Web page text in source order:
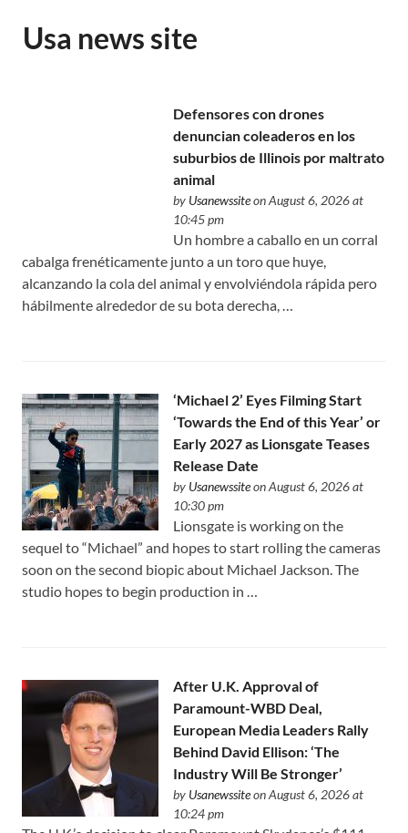
Usa news site
Defensores con drones
denuncian coleaderos en los
suburbios de Illinois por maltrato
animal
by Usanewssiteon August 6, 2026 at
10:45 pm
Un hombre a caballo en un corral
cabalga frenéticamente junto a un toro que huye,
alcanzando la cola del animal y envolviéndola rápida pero
hábilmente alrededor de su bota derecha, …
‘Michael 2’ Eyes Filming Start
‘Towards the End of this Year’ or
Early 2027 as Lionsgate Teases
Release Date
by Usanewssiteon August 6, 2026 at
10:30 pm
Lionsgate is working on the
sequel to “Michael” and hopes to start rolling the cameras
soon on the second biopic about Michael Jackson. The
studio hopes to begin production in …
After U.K. Approval of
Paramount-WBD Deal,
European Media Leaders Rally
Behind David Ellison: ‘The
Industry Will Be Stronger’
by Usanewssiteon August 6, 2026 at
10:24 pm